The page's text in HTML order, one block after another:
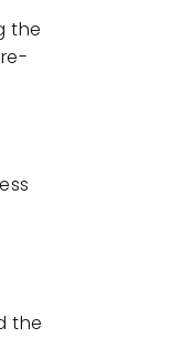
the
the